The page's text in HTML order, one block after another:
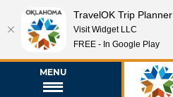
MENU
TravelOK Trip Planner
Visit Widget LLC
FREE - In Google Play